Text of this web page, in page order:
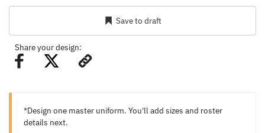
Save to draft
Share your design:
*Design one master uniform. You'll add sizes and roster
details next.